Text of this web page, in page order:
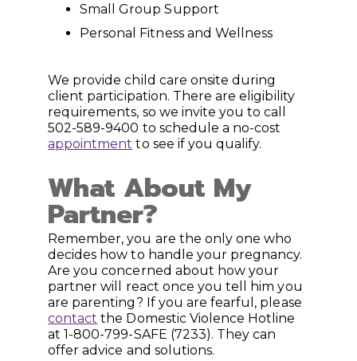
Small Group Support
Personal Fitness and Wellness
We provide child care onsite during
client participation. There are eligibility
requirements, so we invite you to call
502-589-9400 to schedule a no-cost
appointment to see if you qualify.
What About My
Partner?
Remember, you are the only one who
decides how to handle your pregnancy.
Are you concerned about how your
partner will react once you tell him you
are parenting? If you are fearful, please
contact the Domestic Violence Hotline
at 1-800-799-SAFE (7233). They can
offer advice and solutions.